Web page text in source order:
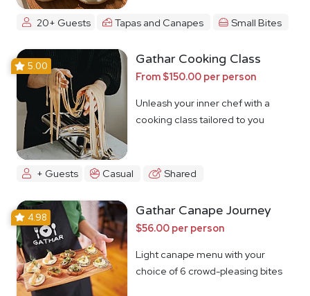
20+ Guests Tapas and Canapes Small Bites
5.00 Gathar Cooking Class
From $150.00 per person
Unleash your inner chef with a
cooking class tailored to you
+ Guests Casual Shared
4.98 Gathar Canape Journey
$56.00 per person
Light canape menu with your
choice of 6 crowd-pleasing bites